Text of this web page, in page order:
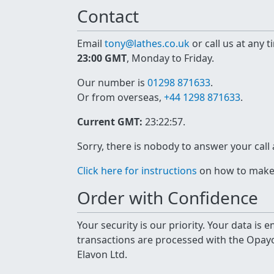
Contact
Email tony@lathes.co.uk or call us at any
23:00 GMT, Monday to Friday.
Our number is 01298 871633.
Or from overseas, +44 1298 871633.
Current GMT: 23:22:57.
Sorry, there is nobody to answer your
Click here for instructions on how to
Order with Confidence
Your security is our priority. Your data is
transactions are processed with the
Elavon Ltd.